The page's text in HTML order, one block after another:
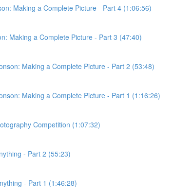
Making a Complete Picture - Part 4 (1:06:56)
Making a Complete Picture - Part 3 (47:40)
Making a Complete Picture - Part 2 (53:48)
Making a Complete Picture - Part 1 (1:16:26)
Competition (1:07:32)
- Part 2 (55:23)
- Part 1 (1:46:28)